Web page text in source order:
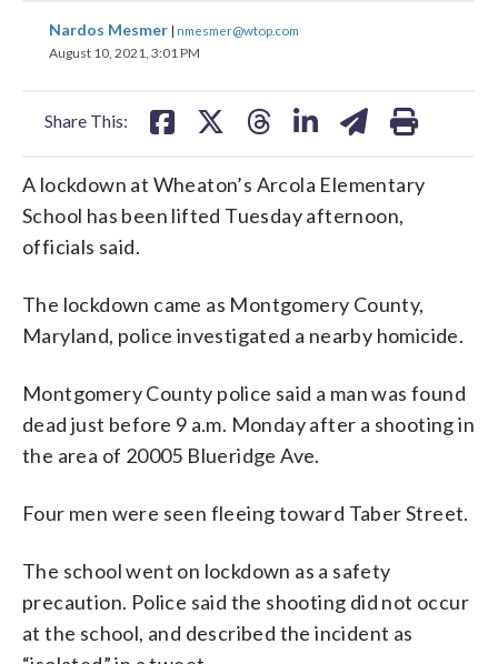
Nardos Mesmer | nmesmer@wtop.com
August 10, 2021, 3:01 PM
Share This:
share
on
share
on
share
A lockdown at Wheaton’s Arcola Elementary
School has been lifted Tuesday afternoon,
officials said.
The lockdown came as Montgomery County,
Maryland, police investigated a nearby homicide.
Montgomery County police said a man was found
dead just before 9 a.m. Monday after a shooting in
the area of 20005 Blueridge Ave.
Four men were seen fleeing toward Taber Street.
The school went on lockdown as a safety
precaution. Police said the shooting did not occur
at the school, and described the incident as